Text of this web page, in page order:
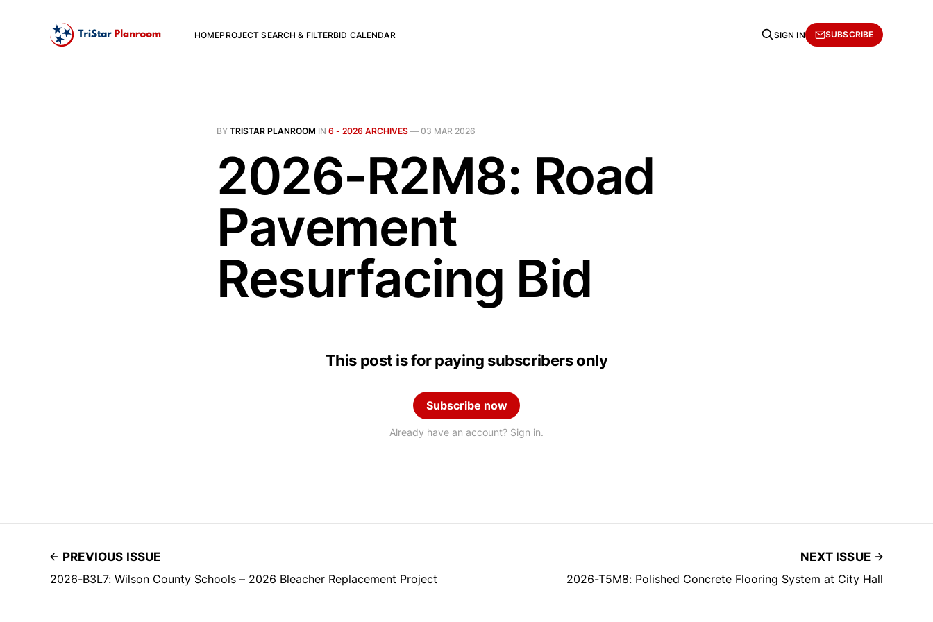
HOMEPROJECT SEARCH & FILTERBID CALENDAR SIGN IN SUBSCRIBE
BY TRISTAR PLANROOM IN 6 - 2026 ARCHIVES — 03 MAR 2026
2026-R2M8: Road
Pavement
Resurfacing Bid
This post is for paying subscribers only
Subscribe now
Already have an account? Sign in.
PREVIOUS ISSUE
2026-B3L7: Wilson County Schools – 2026 Bleacher Replacement Project
NEXT ISSUE
2026-T5M8: Polished Concrete Flooring System at City Hall